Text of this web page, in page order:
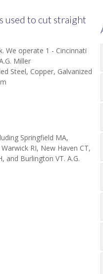
used to cut straight
We operate 1 - Cincinnati
Miller
Steel, Copper, Galvanized
Springfield MA,
RI, New Haven CT,
and Burlington VT. A.G.